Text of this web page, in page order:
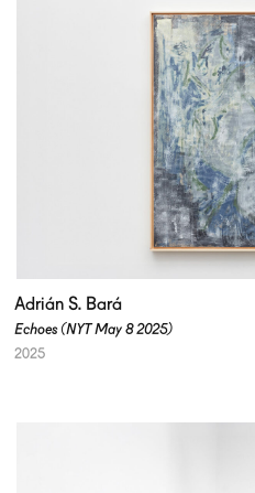
Adrián S. Bará
Echoes (NYT May 8 2025)
2025